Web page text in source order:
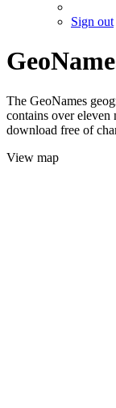
Sign out
The GeoNames
contains over eleven
download free of
View map